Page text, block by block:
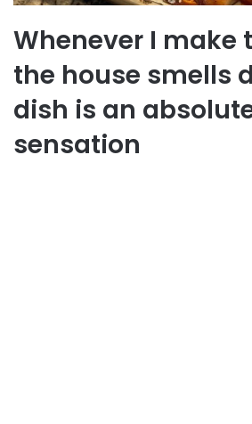
Whenever I make
the house smells
dish is an
sensation